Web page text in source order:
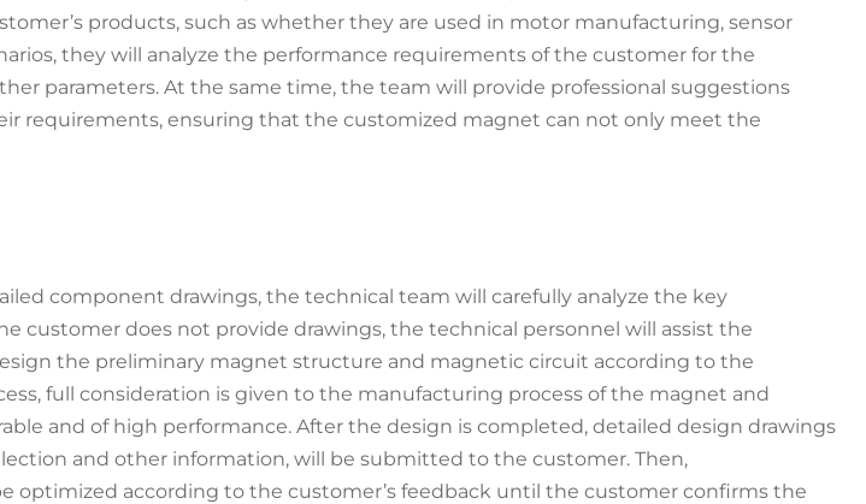
products, such as whether they are used in motor manufacturing, sensor
they will analyze the performance requirements of the customer for the
parameters. At the same time, the team will provide professional suggestions
requirements, ensuring that the customized magnet can not only meet the
component drawings, the technical team will carefully analyze the key
customer does not provide drawings, the technical personnel will assist the
the preliminary magnet structure and magnetic circuit according to the
full consideration is given to the manufacturing process of the magnet and
and of high performance. After the design is completed, detailed design drawings
and other information, will be submitted to the customer. Then,
according to the customer’s feedback until the customer confirms the